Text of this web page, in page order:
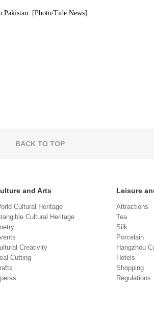
Pakistan. [Photo/Tide News]
BACK TO TOP
and Arts
Cultural Heritage
Cultural Heritage
Creativity
Cutting
Leisure
Attractions
Tea
Silk
Porcelain
Hangzhou
Hotels
Shopping
Regulations